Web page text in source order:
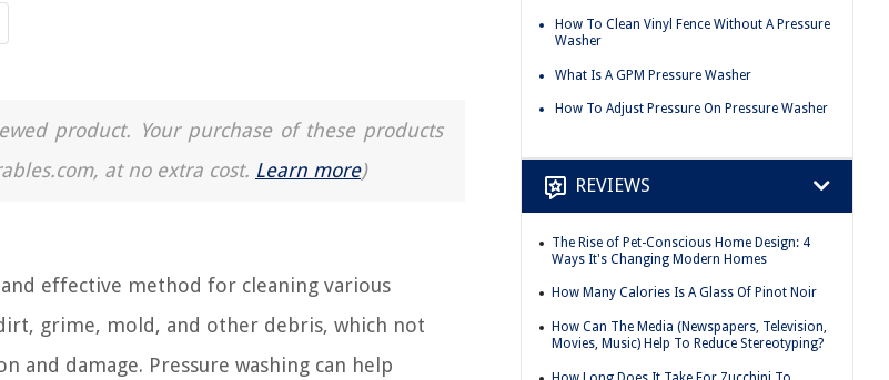
product. Your purchase of these products
at no extra cost. Learn more)
effective method for cleaning various
grime, mold, and other debris, which not
and damage. Pressure washing can help
How To Clean Vinyl Fence Without A Pressure
Washer
What Is A GPM Pressure Washer
How To Adjust Pressure On Pressure Washer
REVIEWS
The Rise of Pet-Conscious Home Design: 4
Ways It's Changing Modern Homes
How Many Calories Is A Glass Of Pinot Noir
How Can The Media (Newspapers, Television,
Movies, Music) Help To Reduce Stereotyping?